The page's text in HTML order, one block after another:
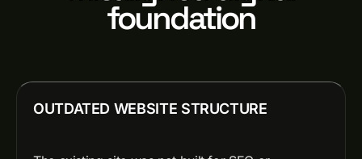
foundation
OUTDATED WEBSITE STRUCTURE